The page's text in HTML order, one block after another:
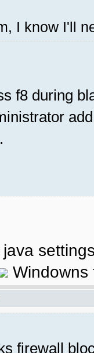
I know I'll
f8 during
Windowns
firewall